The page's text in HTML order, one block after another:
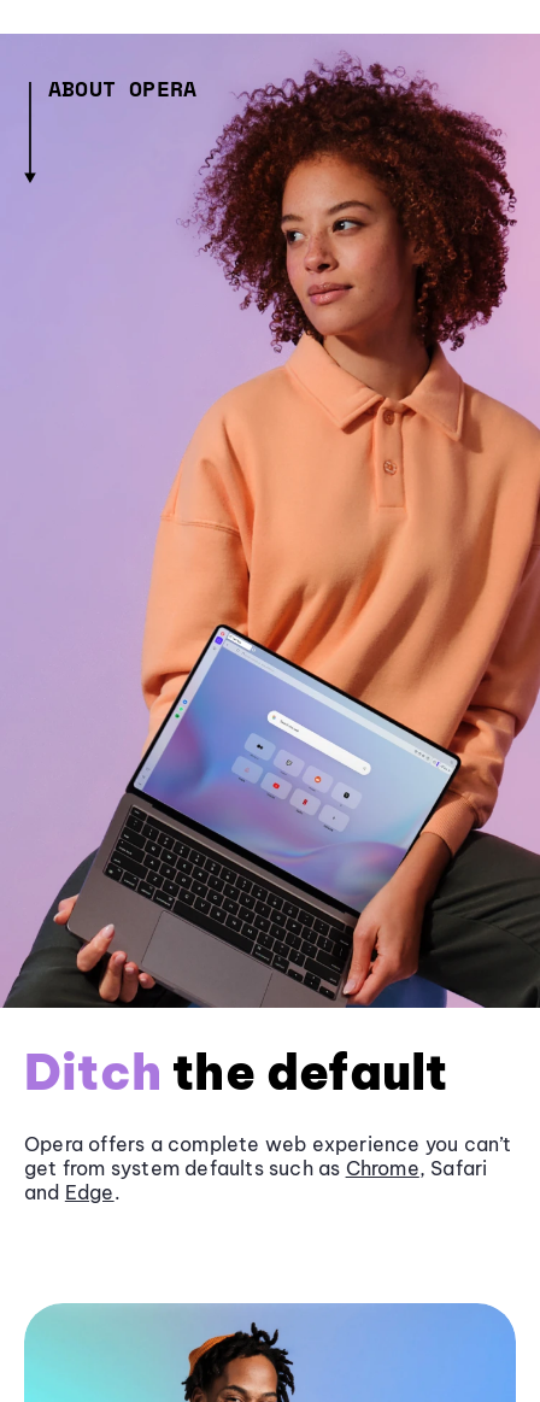
ABOUT OPERA
Ditch the default
Opera offers a complete web experience you can’t
get from system defaults such as Chrome, Safari
and Edge.